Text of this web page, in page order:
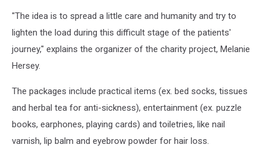
"The idea is to spread a little care and humanity and try to
lighten the load during this difficult stage of the patients'
journey," explains the organizer of the charity project, Melanie
Hersey.
The packages include practical items (ex. bed socks, tissues
and herbal tea for anti-sickness), entertainment (ex. puzzle
books, earphones, playing cards) and toiletries, like nail
varnish, lip balm and eyebrow powder for hair loss.